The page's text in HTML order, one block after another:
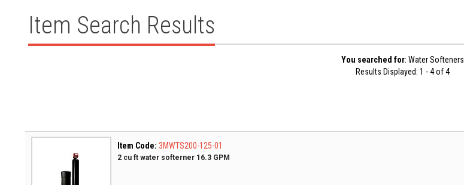
Item Search Results
You searched for: Water Softeners
Results Displayed: 1 - 4 of 4
Item Code: 3MWTS200-125-01
2 cu ft water softerner 16.3 GPM